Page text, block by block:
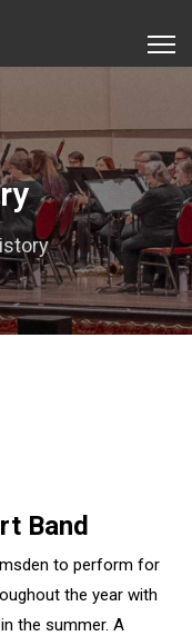
Band
to perform for
the year with
the summer. A